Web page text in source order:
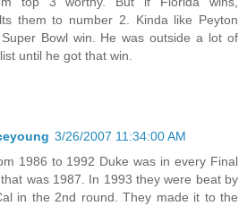
them to number 2. Kinda like Peyton
Bowl win. He was outside a lot of
until he got that win.
3/26/2007 11:34:00 AM
1986 to 1992 Duke was in every Final
was 1987. In 1993 they were beat by
in the 2nd round. They made it to the